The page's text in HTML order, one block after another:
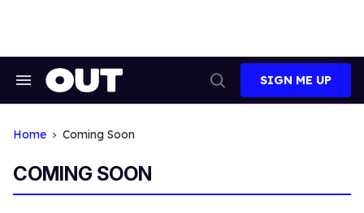
Search
Search
SIGN ME UP
Home Coming Soon
COMING SOON